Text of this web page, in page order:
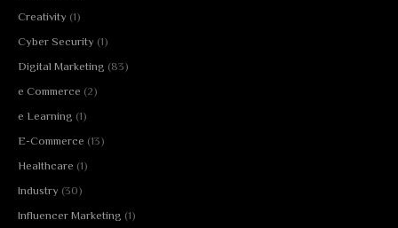
Creativity (1)
Cyber Security (1)
Digital Marketing (83)
e Commerce (2)
e Learning (1)
E-Commerce (13)
Healthcare (1)
Industry (30)
Influencer Marketing (1)